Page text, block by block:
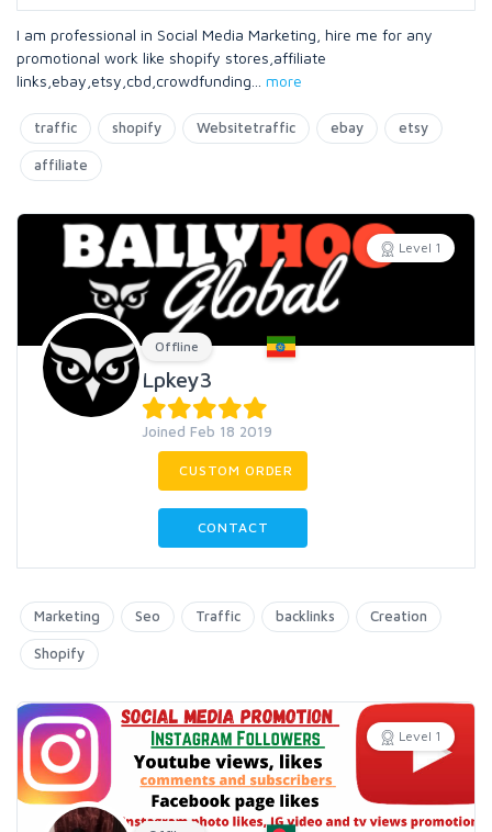
I am professional in Social Media Marketing, hire me for any
promotional work like shopify stores,affiliate
links,ebay,etsy,cbd,crowdfunding
more
traffic shopify Websitetraffic ebay etsy
affiliate
Level 1
Offline
Lpkey3
Joined Feb 18 2019
CUSTOM ORDER
CONTACT
Marketing Seo Traffic backlinks Creation
Shopify
Level 1